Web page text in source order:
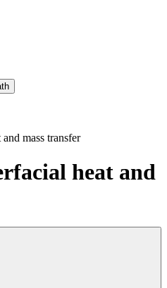
mass transfer
heat and